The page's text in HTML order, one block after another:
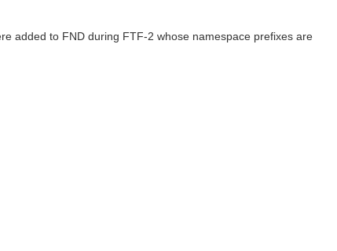
added to FND during FTF-2 whose namespace prefixes are